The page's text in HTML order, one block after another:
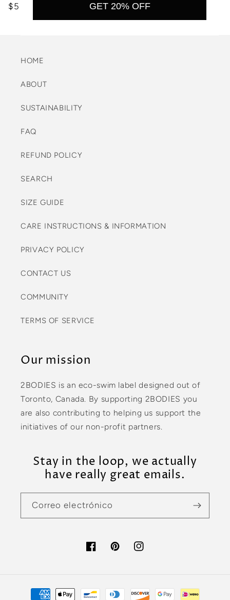
Precio
habitual
$50.00 USD
habitual
HOME
ABOUT
SUSTAINABILITY
FAQ
REFUND POLICY
SEARCH
SIZE GUIDE
CARE INSTRUCTIONS & INFORMATION
PRIVACY POLICY
CONTACT US
COMMUNITY
TERMS OF SERVICE
Our mission
2BODIES is an eco-swim label designed out of
Toronto, Canada. By supporting 2BODIES you
are also contributing to helping us support the
initiatives of our non-profit partners.
Stay in the loop, we actually
have really great emails.
Correo electrónico
FacebookPinterestInstagram
Formas
GET 20% OFF